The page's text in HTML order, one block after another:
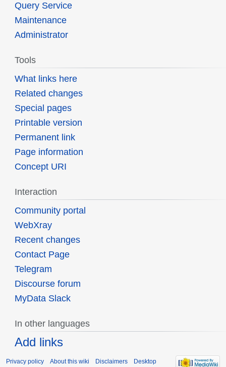
Query Service
Maintenance
Administrator
Tools
What links here
Related changes
Special pages
Printable version
Permanent link
Page information
Concept URI
Interaction
Community portal
WebXray
Recent changes
Contact Page
Telegram
Discourse forum
MyData Slack
In other languages
Add links
Privacy policy About this wiki Disclaimers Desktop